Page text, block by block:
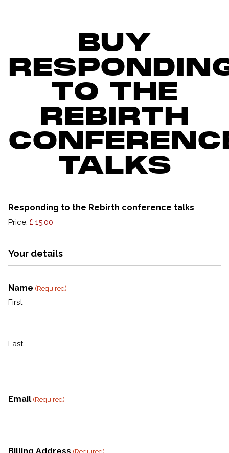
BUY
TO THE
REBIRTH
TALKS
Responding to the Rebirth conference talks
Price:
Your details
Name (Required)
First
Last
Email (Required)